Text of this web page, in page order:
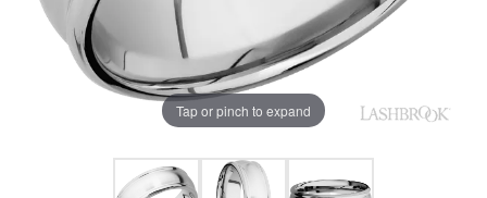
Tap or pinch to expand